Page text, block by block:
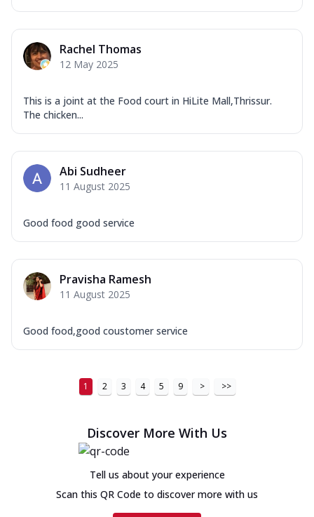
Rachel Thomas
12 May 2025
This is a joint at the Food court in HiLite Mall,Thrissur.
The chicken...
Abi Sudheer
11 August 2025
Good food good service
Pravisha Ramesh
11 August 2025
Good food,good coustomer service
1 2 3 4 5 9 > >>
Discover More With Us
Tell us about your experience
Scan this QR Code to discover more with us